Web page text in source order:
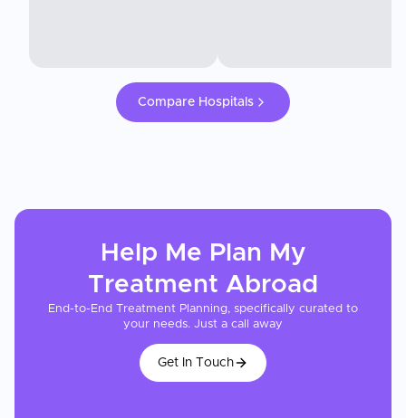
Compare Hospitals
Help Me Plan My
Treatment Abroad
End-to-End Treatment Planning, specifically curated to
your needs. Just a call away
Get In Touch